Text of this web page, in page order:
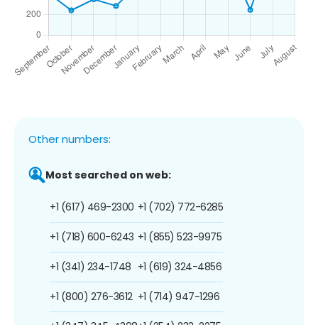
Other numbers:
Most searched on web:
+1 (617) 469-2300
+1 (718) 600-6243
+1 (341) 234-1748
+1 (800) 276-3612
+1 (702) 772-6285
+1 (855) 523-9975
+1 (619) 324-4856
+1 (714) 947-1296